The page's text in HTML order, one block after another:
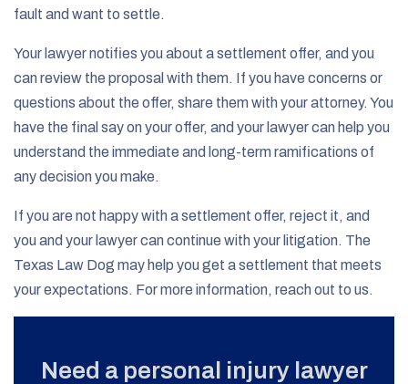
fault and want to settle.
Your lawyer notifies you about a settlement offer, and you
can review the proposal with them. If you have concerns or
questions about the offer, share them with your attorney. You
have the final say on your offer, and your lawyer can help you
understand the immediate and long-term ramifications of
any decision you make.
If you are not happy with a settlement offer, reject it, and
you and your lawyer can continue with your litigation. The
Texas Law Dog may help you get a settlement that meets
your expectations. For more information, reach out to us.
Need a personal injury lawyer